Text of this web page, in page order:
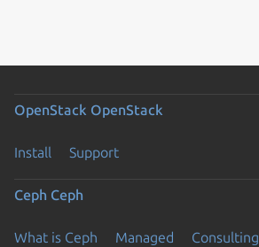
OpenStack OpenStack
Install Support
Ceph Ceph
What is Ceph Managed Consulting